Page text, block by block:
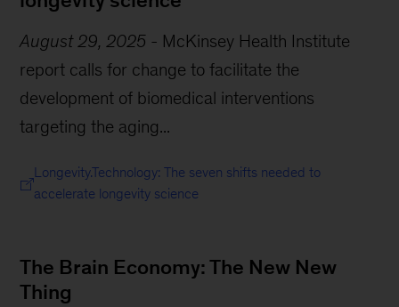
August 29, 2025 - McKinsey Health Institute
report calls for change to facilitate the
development of biomedical interventions
targeting the aging...
Longevity.Technology: The seven shifts needed to
accelerate longevity science
The Brain Economy: The New New
Thing